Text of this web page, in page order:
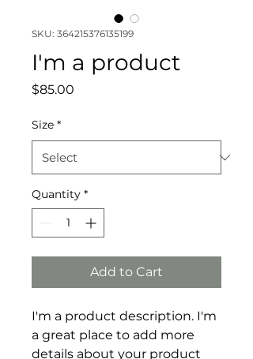
SKU: 364215376135199
I'm a product
$85.00
Size *
Quantity *
Add to Cart
I'm a product description. I'm
a great place to add more
details about your product